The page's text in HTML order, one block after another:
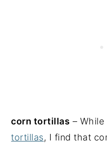
corn tortillas – While
tortillas, I find that